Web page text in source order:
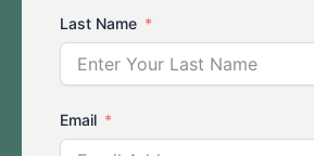
Last Name
Email